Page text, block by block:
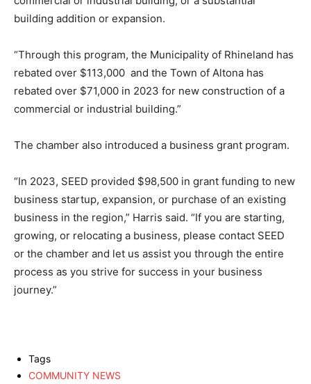
building addition or expansion.
“Through this program, the Municipality of Rhineland has
rebated over $113,000 and the Town of Altona has
rebated over $71,000 in 2023 for new construction of a
commercial or industrial building.”
The chamber also introduced a business grant program.
“In 2023, SEED provided $98,500 in grant funding to new
business startup, expansion, or purchase of an existing
business in the region,” Harris said. “If you are starting,
growing, or relocating a business, please contact SEED
or the chamber and let us assist you through the entire
process as you strive for success in your business
journey.”
Tags
COMMUNITY NEWS